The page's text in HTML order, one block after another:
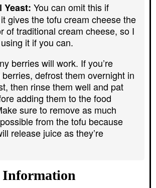
Yeast: You can omit this if
gives the tofu cream cheese the
of traditional cream cheese, so I
it if you can.
berries will work. If you’re
defrost them overnight in
then rinse them well and pat
adding them to the food
sure to remove as much
from the tofu because
release juice as they’re